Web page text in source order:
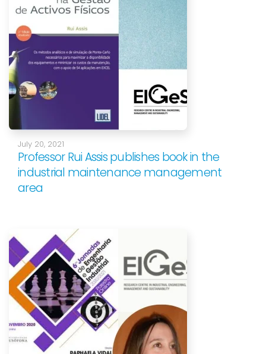
July 20, 2021
Professor Rui Assis publishes book in the
industrial maintenance management
area